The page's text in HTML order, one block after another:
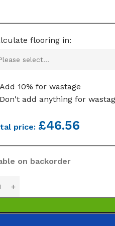
flooring in:
Add 10% for wastage
Don't add anything for
price: £46.56
on backorder